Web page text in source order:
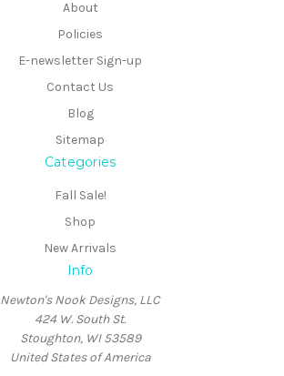
About
Policies
E-newsletter Sign-up
Contact Us
Blog
Sitemap
Categories
Fall Sale!
Shop
New Arrivals
Info
Newton's Nook Designs, LLC
424 W. South St.
Stoughton, WI 53589
United States of America